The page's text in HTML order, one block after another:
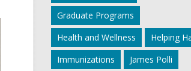
Graduate Programs
Health and Wellness
Helping
Immunizations
James Polli